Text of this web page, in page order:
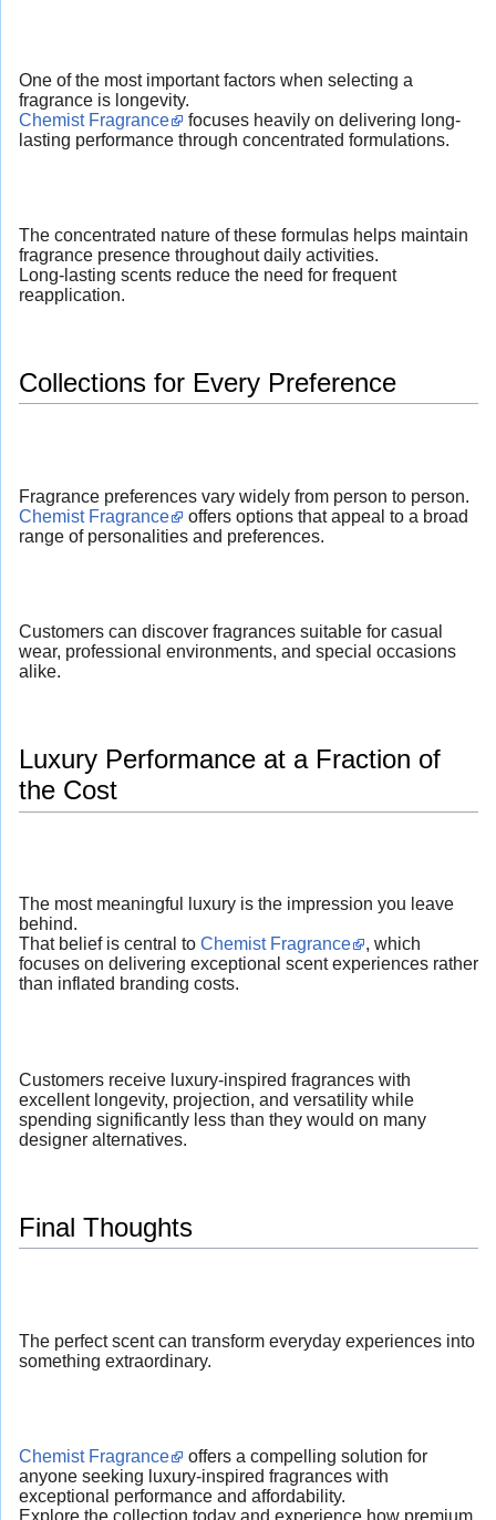
One of the most important factors when selecting a
fragrance is longevity.
Chemist Fragrance
focuses heavily on delivering long-
lasting performance through concentrated formulations.
The concentrated nature of these formulas helps maintain
fragrance presence throughout daily activities.
Long-lasting scents reduce the need for frequent
reapplication.
Collections for Every Preference
Fragrance preferences vary widely from person to person.
Chemist Fragrance
offers options that appeal to a broad
range of personalities and preferences.
Customers can discover fragrances suitable for casual
wear, professional environments, and special occasions
alike.
Luxury Performance at a Fraction of
the Cost
The most meaningful luxury is the impression you leave
behind.
That belief is central to Chemist Fragrance
, which
focuses on delivering exceptional scent experiences rather
than inflated branding costs.
Customers receive luxury-inspired fragrances with
excellent longevity, projection, and versatility while
spending significantly less than they would on many
designer alternatives.
Final Thoughts
The perfect scent can transform everyday experiences into
something extraordinary.
Chemist Fragrance
offers a compelling solution for
anyone seeking luxury-inspired fragrances with
exceptional performance and affordability.
Explore the collection today and experience how premium